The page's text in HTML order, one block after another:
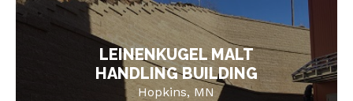
LEINENKUGEL MALT
HANDLING BUILDING
Hopkins, MN